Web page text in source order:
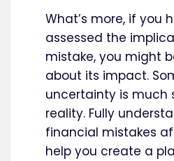
What’s more, if you
assessed the
mistake, you might
about its impact.
uncertainty is much
reality. Fully
financial mistakes
help you create a